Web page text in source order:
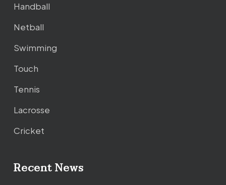
Handball
Netball
Swimming
Touch
Tennis
Lacrosse
Cricket
Recent News